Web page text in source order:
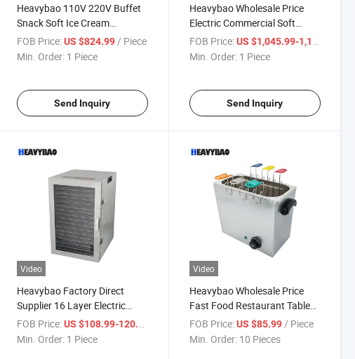
Heavybao 110V 220V Buffet
Snack Soft Ice Cream
Icecream Maker Machine
FOB Price: US $824.99 / Piece
Min. Order: 1 Piece
Send Inquiry
Heavybao Wholesale Price
Electric Commercial Soft
Serve Ice Cream Icecream
Machine Maker
FOB Price: US $1,045.99-1,173.99
Min. Order: 1 Piece
Send Inquiry
Video
Heavybao Factory Direct
Supplier 16 Layer Electric
Commercial Snack Pet Food
Fruit Dehydrator Dryer
FOB Price: US $108.99-120.99
Min. Order: 1 Piece
Video
Heavybao Wholesale Price
Fast Food Restaurant Table
Top Electric Egg Steamer
Boiler Cooker
FOB Price: US $85.99 / Piece
Min. Order: 10 Pieces